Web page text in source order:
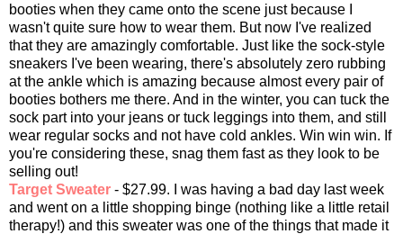
booties when they came onto the scene just because I
wasn't quite sure how to wear them. But now I've realized
that they are amazingly comfortable. Just like the sock-style
sneakers I've been wearing, there's absolutely zero rubbing
at the ankle which is amazing because almost every pair of
booties bothers me there. And in the winter, you can tuck the
sock part into your jeans or tuck leggings into them, and still
wear regular socks and not have cold ankles. Win win win. If
you're considering these, snag them fast as they look to be
selling out!
Target Sweater - $27.99. I was having a bad day last week
and went on a little shopping binge (nothing like a little retail
therapy!) and this sweater was one of the things that made it